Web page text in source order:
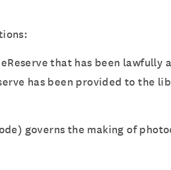
that has been lawfully
has been provided to the
governs the making of